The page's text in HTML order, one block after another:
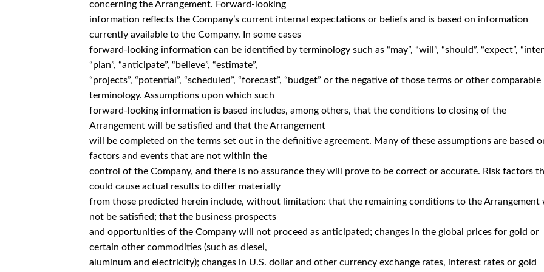
concerning the Arrangement. Forward-looking
information reflects the Company’s current internal expectations or beliefs and is based on information
currently available to the Company. In some cases
forward-looking information can be identified by terminology such as “may”, “will”, “should”, “expect”,
“plan”, “anticipate”, “believe”, “estimate”,
“projects”, “potential”, “scheduled”, “forecast”, “budget” or the negative of those terms or other comparable
terminology. Assumptions upon which such
forward-looking information is based includes, among others, that the conditions to closing of the
Arrangement will be satisfied and that the Arrangement
will be completed on the terms set out in the definitive agreement. Many of these assumptions are based
factors and events that are not within the
control of the Company, and there is no assurance they will prove to be correct or accurate. Risk factors
could cause actual results to differ materially
from those predicted herein include, without limitation: that the remaining conditions to the Arrangement
not be satisfied; that the business prospects
and opportunities of the Company will not proceed as anticipated; changes in the global prices for gold or
certain other commodities (such as diesel,
aluminum and electricity); changes in U.S. dollar and other currency exchange rates, interest rates or gold